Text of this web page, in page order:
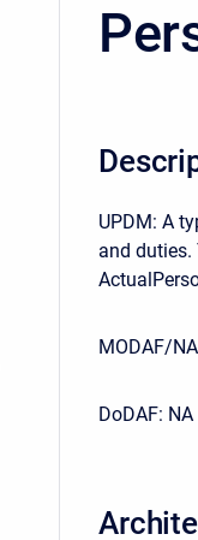
UPDM: A
and
MODAF/
DoDAF: NA